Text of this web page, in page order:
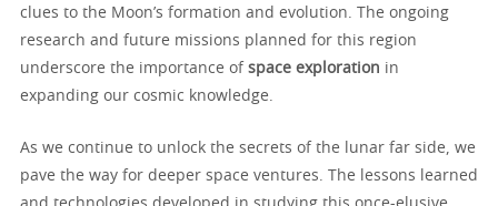
clues to the Moon’s formation and evolution. The ongoing
research and future missions planned for this region
underscore the importance of space exploration in
expanding our cosmic knowledge.
As we continue to unlock the secrets of the lunar far side, we
pave the way for deeper space ventures. The lessons learned